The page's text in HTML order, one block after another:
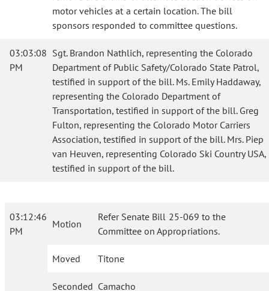
motor vehicles at a certain location. The bill
sponsors responded to committee questions.
03:03:08
PM
Sgt. Brandon Nathlich, representing the Colorado
Department of Public Safety/Colorado State Patrol,
testified in support of the bill. Ms. Emily Haddaway,
representing the Colorado Department of
Transportation, testified in support of the bill. Greg
Fulton, representing the Colorado Motor Carriers
Association, testified in support of the bill. Mrs. Piep
van Heuven, representing Colorado Ski Country USA,
testified in support of the bill.
03:12:46
PM
Motion
Refer Senate Bill 25-069 to the
Committee on Appropriations.
Moved Titone
Seconded Camacho